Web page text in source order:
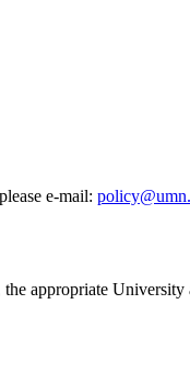
e‑mail:
appropriate